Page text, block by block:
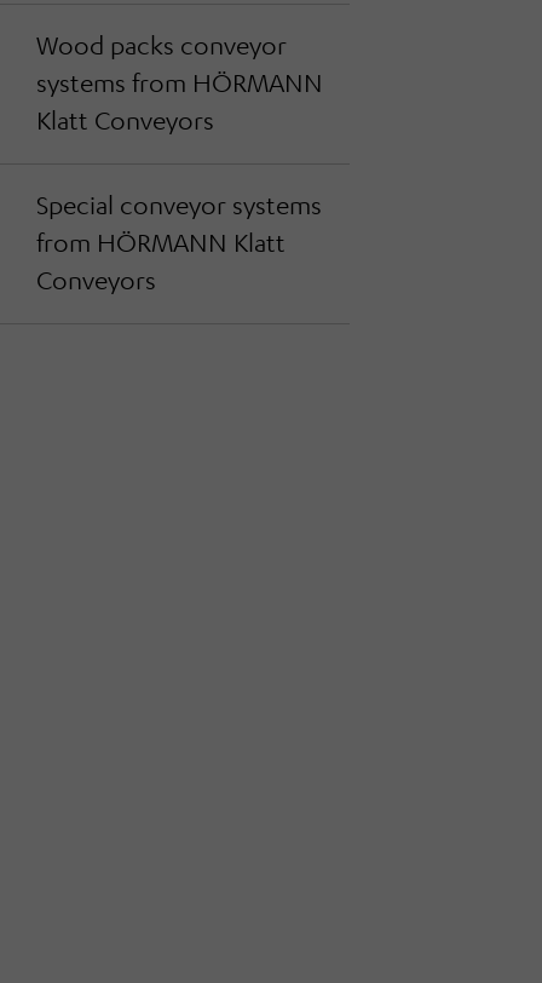
Wood packs conveyor
systems from HÖRMANN
Klatt Conveyors
Special conveyor systems
from HÖRMANN Klatt
Conveyors